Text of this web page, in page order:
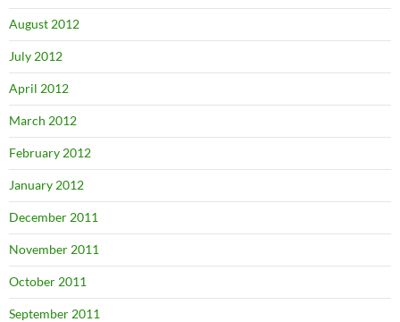
August 2012
July 2012
April 2012
March 2012
February 2012
January 2012
December 2011
November 2011
October 2011
September 2011